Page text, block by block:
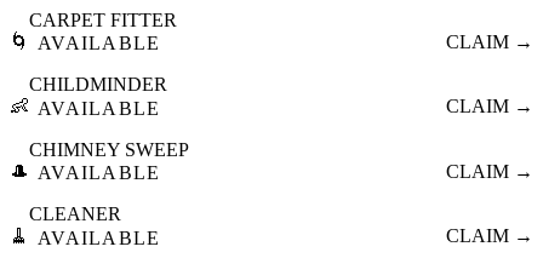
🌀
CARPET FITTER
AVAILABLE
CLAIM →
👶
CHILDMINDER
AVAILABLE
CLAIM →
🎩
CHIMNEY SWEEP
AVAILABLE
CLAIM →
🧹
CLEANER
AVAILABLE
CLAIM →